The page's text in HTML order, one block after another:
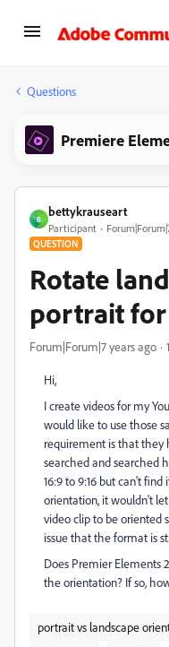
Questions
Premiere
B
bettykrauseart
Participant
QUESTION
Rotate
portrait
Forum|Forum|7 years ago
Hi,
I create videos for my
would like to use those
requirement is that they
searched and searched
16:9 to 9:16 but can't
orientation, it wouldn't
video clip to be oriented
issue that the format is
Does Premier Elements
the orientation? If so,
portrait vs landscape